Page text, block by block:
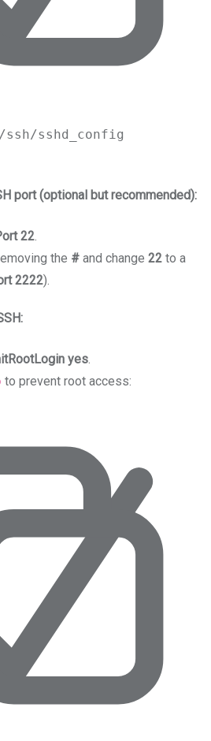
sshd_config
port (optional but recommended):
22
the # and change 22 to a
2222).
yes
to prevent root access: